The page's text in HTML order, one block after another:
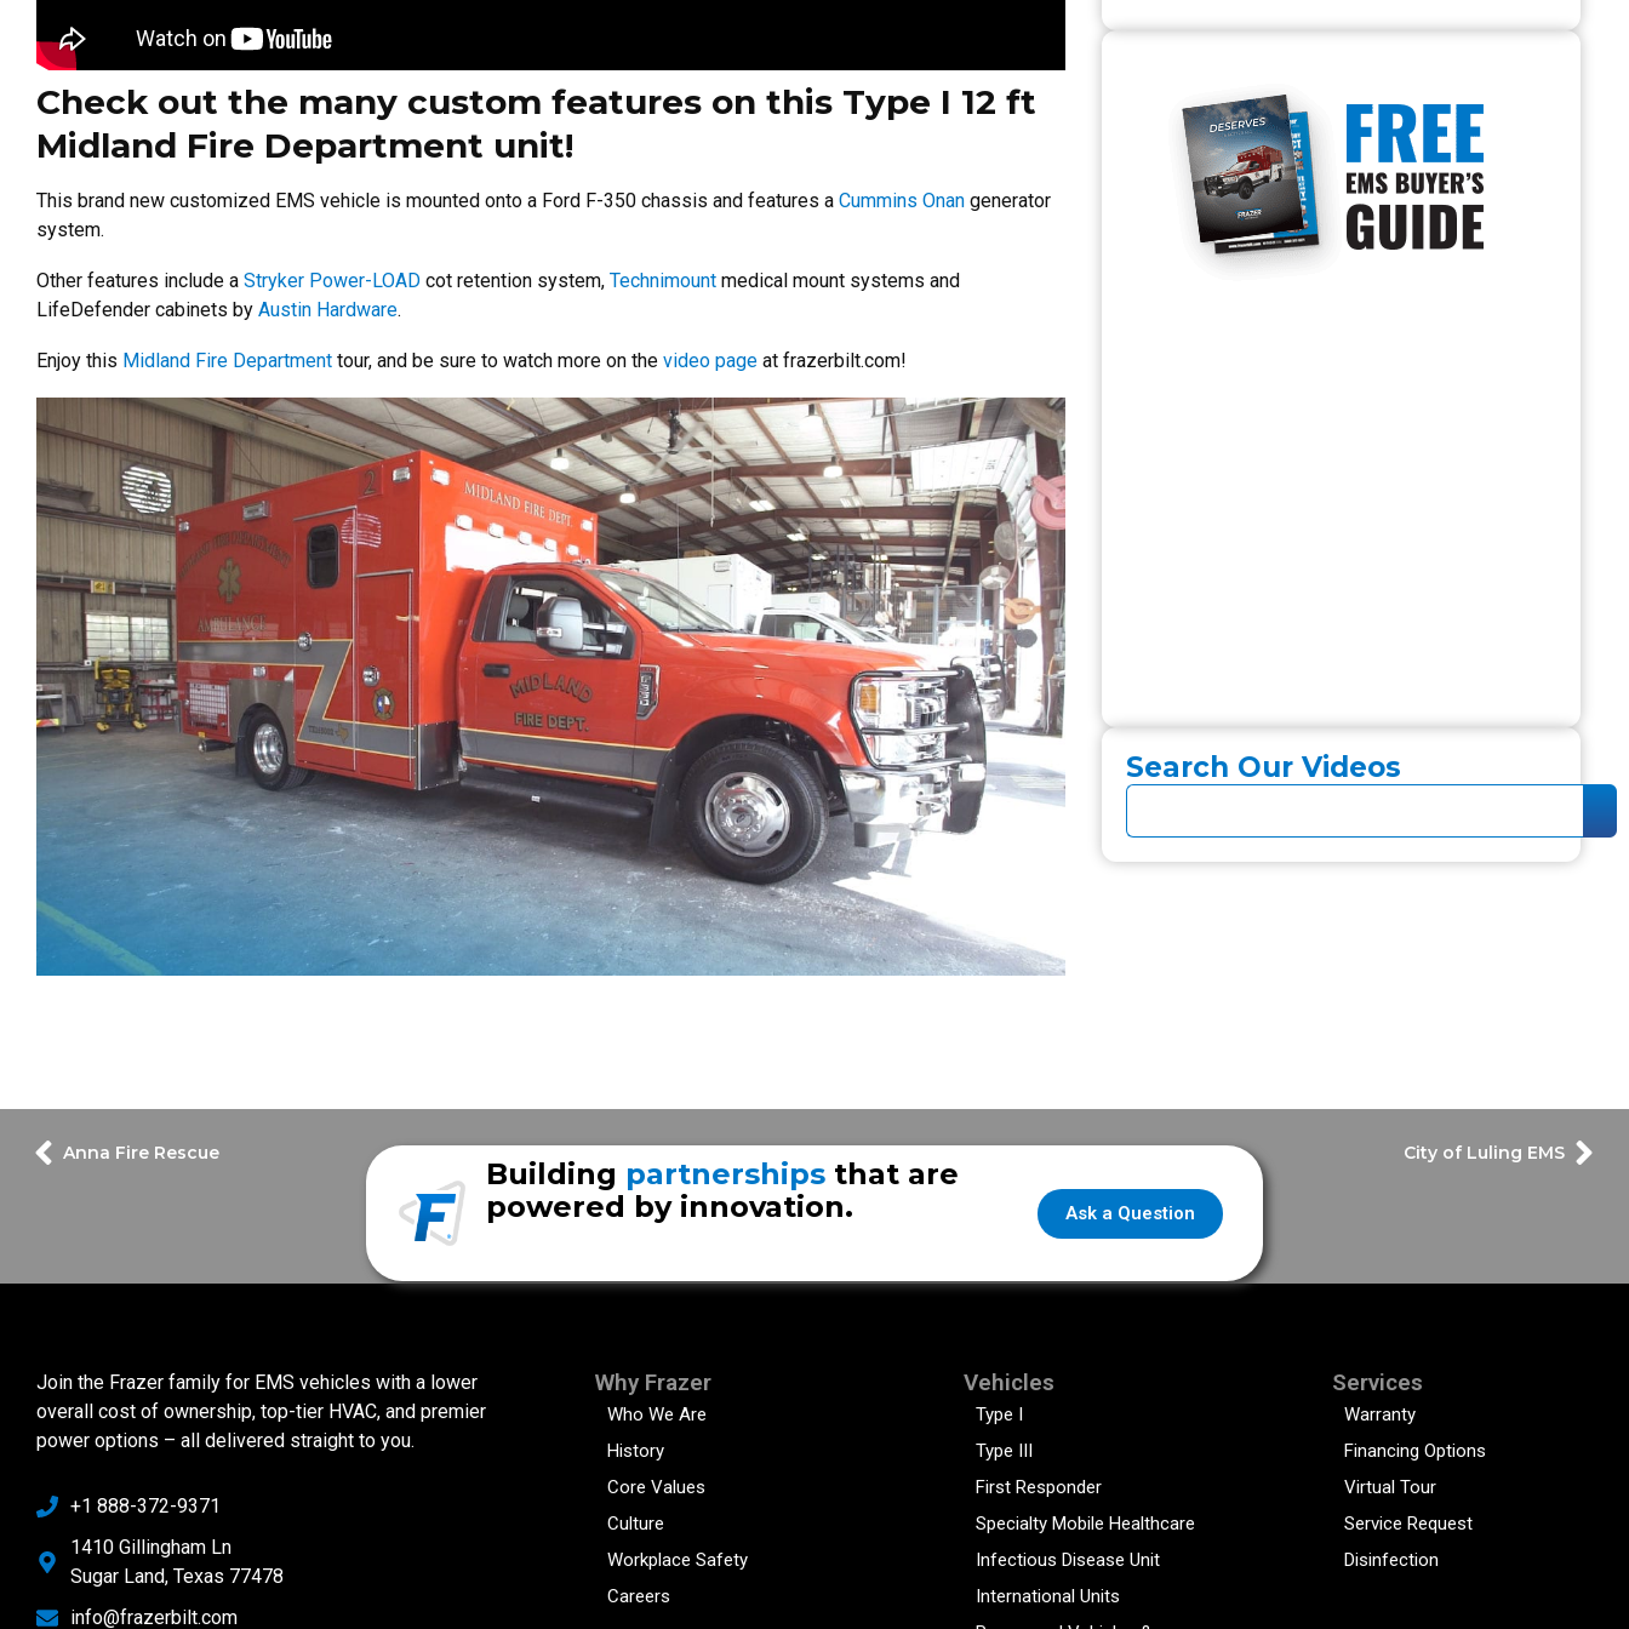
Check out the many custom features on this Type I 12 ft
Midland Fire Department unit!
This brand new customized EMS vehicle is mounted onto a Ford F-350 chassis and features a Cummins Onan generator
system.
Other features include a Stryker Power-LOAD cot retention system, Technimount medical mount systems and
LifeDefender cabinets by Austin Hardware.
Enjoy this Midland Fire Department tour, and be sure to watch more on the video page at frazerbilt.com!
Search Our Videos
Anna Fire Rescue City of Luling EMS
Ask a Question
Building partnerships that are
powered by innovation.
Join the Frazer family for EMS vehicles with a lower
overall cost of ownership, top-tier HVAC, and premier
power options – all delivered straight to you.
+1 888-372-9371
1410 Gillingham Ln
Sugar Land, Texas 77478
info@frazerbilt.com
Why Frazer
Who We Are
History
Core Values
Culture
Workplace Safety
Careers
Vehicles
Type I
Type III
First Responder
Specialty Mobile Healthcare
Infectious Disease Unit
International Units
Services
Warranty
Financing Options
Virtual Tour
Service Request
Disinfection